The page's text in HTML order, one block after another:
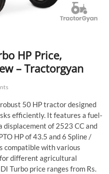
HP Price,
– Tractorgyan
50 HP tractor designed
efficiently. It features a fuel-
of 2523 CC and
HP of 43.5 and 6 Spline /
compatible with various
different agricultural
Turbo price ranges from Rs.